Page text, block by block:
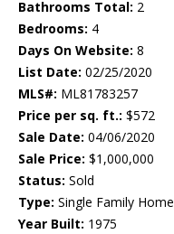
Bathrooms Total: 2
Bedrooms: 4
Days On Website: 8
List Date: 02/25/2020
MLS#: ML81783257
Price per sq. ft.: $572
Sale Date: 04/06/2020
Sale Price: $1,000,000
Status: Sold
Type: Single Family Home
Year Built: 1975